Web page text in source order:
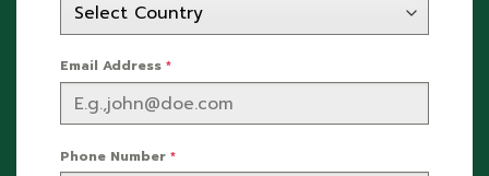
Email Address *
Phone Number *